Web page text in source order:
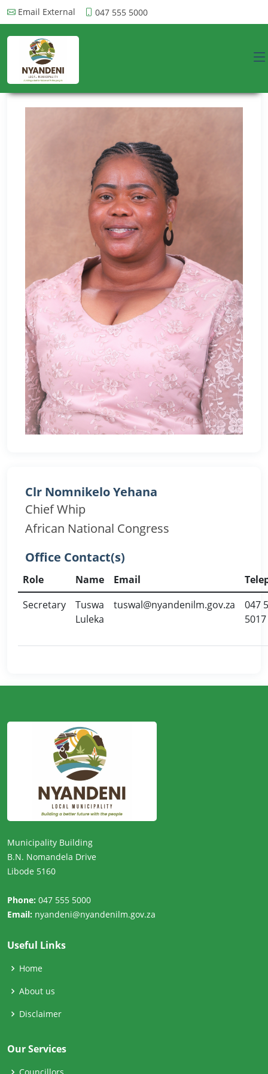
Email External 047 555 5000
Clr Nomnikelo Yehana
Chief Whip
African National Congress
Office Contact(s)
Role Name Email
Secretary
Tuswa
Luleka
tuswal@nyandenilm.gov.za
047
5017
Municipality Building
B.N. Nomandela Drive
Libode 5160
Phone: 047 555 5000
Email: nyandeni@nyandenilm.gov.za
Useful Links
Home
About us
Disclaimer
Our Services